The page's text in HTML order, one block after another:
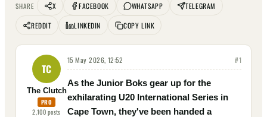
SHARE X FACEBOOK WHATSAPP
TELEGRAM
REDDIT
LINKEDIN COPY LINK
TC
The Clutch
PRO
2,100posts
15 May 2026, 12:52 #1
As the Junior Boks gear up for the
exhilarating U20 International Series in
Cape Town, they've been handed a